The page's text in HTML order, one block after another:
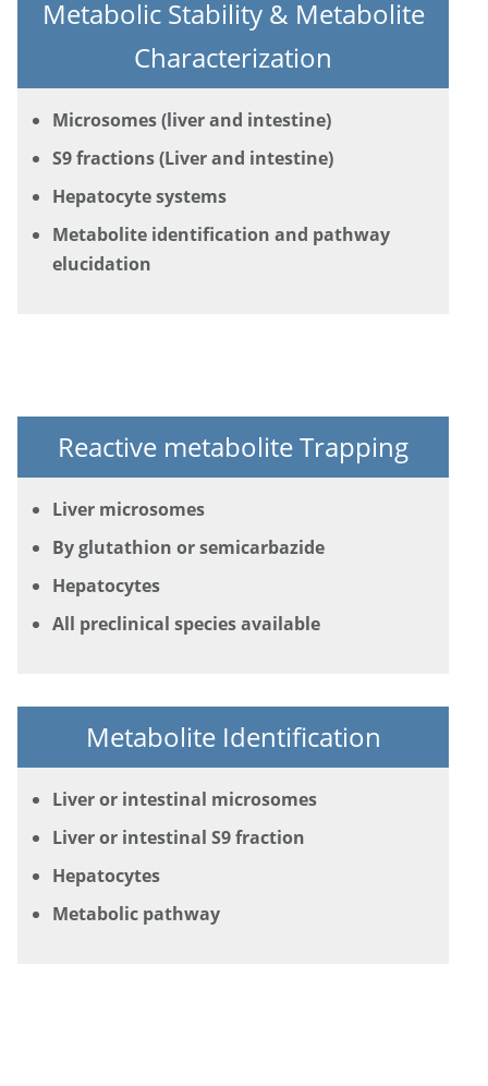
Metabolic Stability & Metabolite
Characterization
Microsomes (liver and intestine)
S9 fractions (Liver and intestine)
Hepatocyte systems
Metabolite identification and pathway
elucidation
Reactive metabolite Trapping
Liver microsomes
By glutathion or semicarbazide
Hepatocytes
All preclinical species available
Metabolite Identification
Liver or intestinal microsomes
Liver or intestinal S9 fraction
Hepatocytes
Metabolic pathway